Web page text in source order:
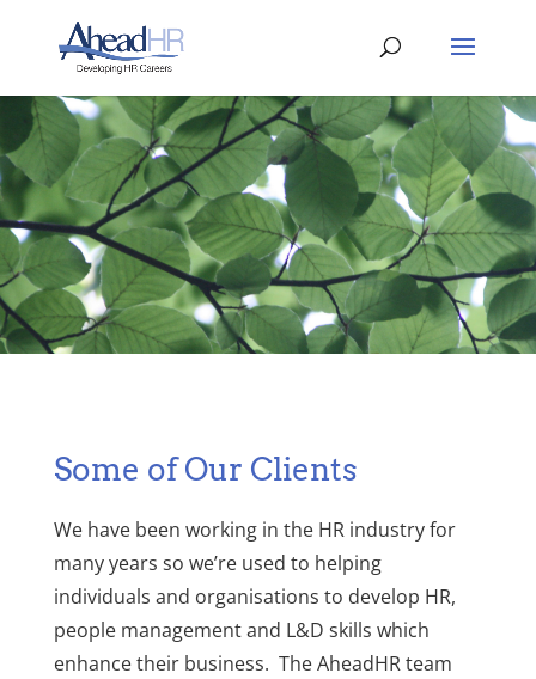
Some of Our Clients
We have been working in the HR industry for
many years so we’re used to helping
individuals and organisations to develop HR,
people management and L&D skills which
enhance their business. The AheadHR team